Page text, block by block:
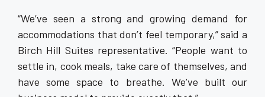
“We’ve seen a strong and growing demand for
accommodations that don’t feel temporary,” said a
Birch Hill Suites representative. “People want to
settle in, cook meals, take care of themselves, and
have some space to breathe. We’ve built our